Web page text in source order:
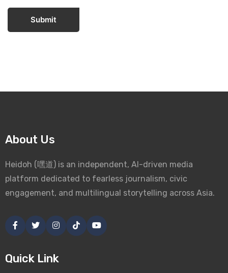
Submit
About Us
Heidoh (嘿道) is an independent, AI-driven media
platform dedicated to fearless journalism, civic
engagement, and multilingual storytelling across Asia.
Quick Link